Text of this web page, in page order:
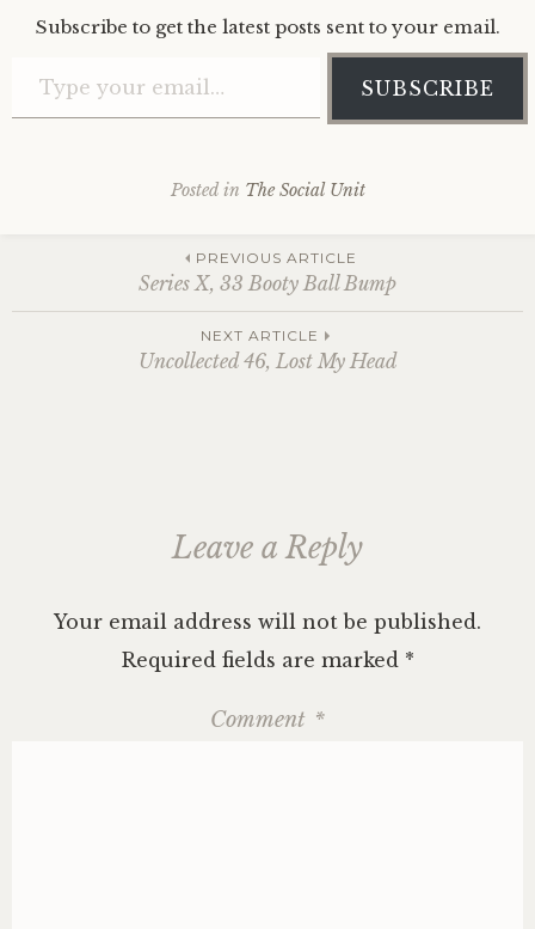
Subscribe to get the latest posts sent to your email.
SUBSCRIBE
Posted in The Social Unit
navigation
PREVIOUS ARTICLE
Series X, 33 Booty Ball Bump
NEXT ARTICLE
Uncollected 46, Lost My Head
Leave a Reply
Your email address will not be published.
Required fields are marked *
Comment *